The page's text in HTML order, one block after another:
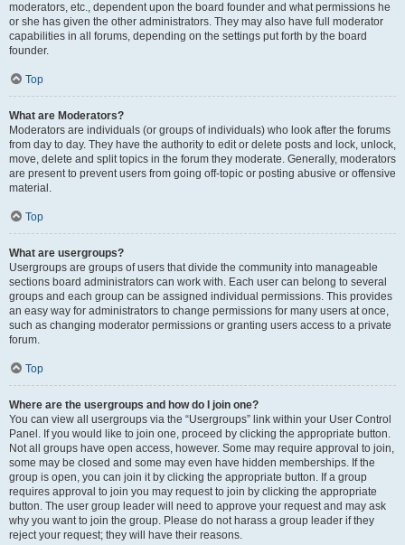
moderators, etc., dependent upon the board founder and what permissions he
or she has given the other administrators. They may also have full moderator
capabilities in all forums, depending on the settings put forth by the board
founder.
Top
What are Moderators?
Moderators are individuals (or groups of individuals) who look after the forums
from day to day. They have the authority to edit or delete posts and lock, unlock,
move, delete and split topics in the forum they moderate. Generally, moderators
are present to prevent users from going off-topic or posting abusive or offensive
material.
Top
What are usergroups?
Usergroups are groups of users that divide the community into manageable
sections board administrators can work with. Each user can belong to several
groups and each group can be assigned individual permissions. This provides
an easy way for administrators to change permissions for many users at once,
such as changing moderator permissions or granting users access to a private
forum.
Top
Where are the usergroups and how do I join one?
You can view all usergroups via the “Usergroups” link within your User Control
Panel. If you would like to join one, proceed by clicking the appropriate button.
Not all groups have open access, however. Some may require approval to join,
some may be closed and some may even have hidden memberships. If the
group is open, you can join it by clicking the appropriate button. If a group
requires approval to join you may request to join by clicking the appropriate
button. The user group leader will need to approve your request and may ask
why you want to join the group. Please do not harass a group leader if they
reject your request; they will have their reasons.